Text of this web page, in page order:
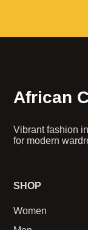
African
Vibrant fashion
for modern
SHOP
Women